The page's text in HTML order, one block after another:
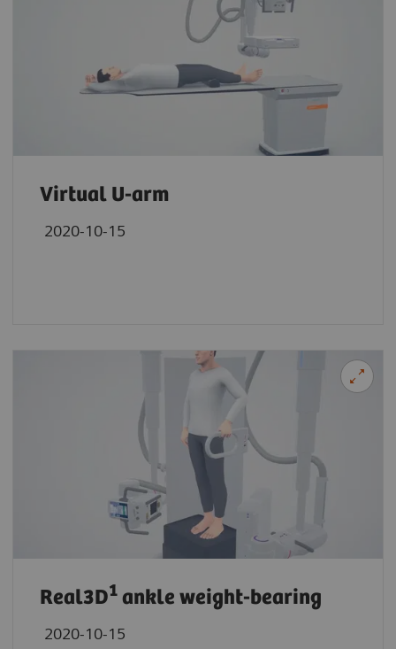
Virtual U-arm
2020-10-15
Real3D1 ankle weight-bearing
2020-10-15